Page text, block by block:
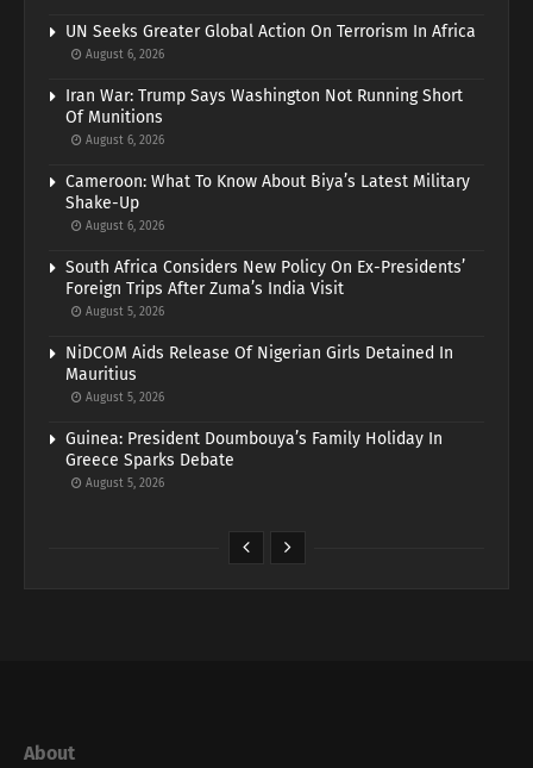
UN Seeks Greater Global Action On Terrorism In Africa
August 6, 2026
Iran War: Trump Says Washington Not Running Short
Of Munitions
August 6, 2026
Cameroon: What To Know About Biya’s Latest Military
Shake-Up
August 6, 2026
South Africa Considers New Policy On Ex-Presidents’
Foreign Trips After Zuma’s India Visit
August 5, 2026
NiDCOM Aids Release Of Nigerian Girls Detained In
Mauritius
August 5, 2026
Guinea: President Doumbouya’s Family Holiday In
Greece Sparks Debate
August 5, 2026
About